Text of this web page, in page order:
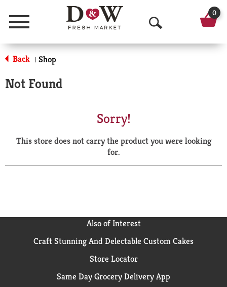
Menu
O
p
a
r
0
Back | Shop
Not Found
Sorry!
This store does not carry the product you were looking
for.
Also of Interest
Craft Stunning And Delectable Custom Cakes
Store Locator
Same Day Grocery Delivery App